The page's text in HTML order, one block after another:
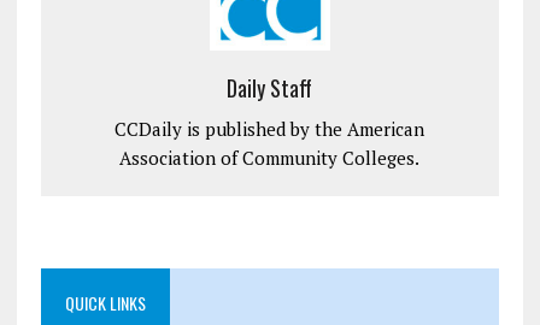
Daily Staff
CCDaily is published by the American
Association of Community Colleges.
QUICK LINKS